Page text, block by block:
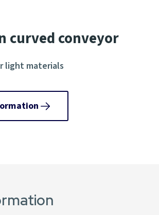
curved conveyor
light materials